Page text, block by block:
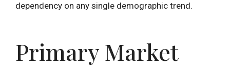
dependency on any single demographic trend.
Primary Market